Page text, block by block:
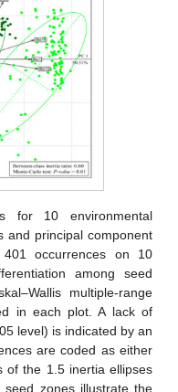
for 10 environmental
and principal component
occurrences on 10
among seed
multiple-range
in each plot. A lack of
level) is indicated by an
are coded as either
of the 1.5 inertia ellipses
zones illustrate the